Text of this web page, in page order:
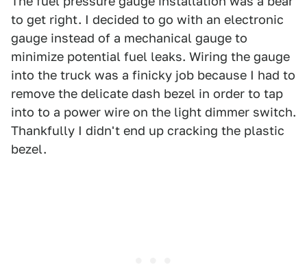
to get right. I decided to go with an electronic
gauge instead of a mechanical gauge to
minimize potential fuel leaks. Wiring the gauge
into the truck was a finicky job because I had to
remove the delicate dash bezel in order to tap
into to a power wire on the light dimmer switch.
Thankfully I didn't end up cracking the plastic
bezel.